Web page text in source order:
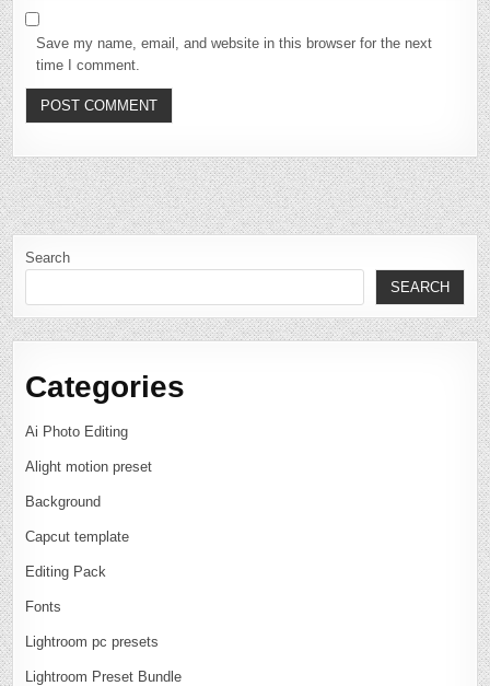
Save my name, email, and website in this browser for the next
time I comment.
Search
SEARCH
Categories
Ai Photo Editing
Alight motion preset
Background
Capcut template
Editing Pack
Fonts
Lightroom pc presets
Lightroom Preset Bundle